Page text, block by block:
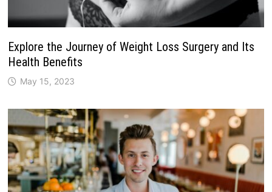
Explore the Journey of Weight Loss Surgery and Its
Health Benefits
May 15, 2023